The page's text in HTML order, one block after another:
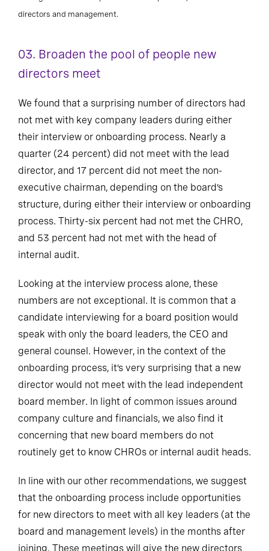
directors and management.
03. Broaden the pool of people new
directors meet
We found that a surprising number of directors had
not met with key company leaders during either
their interview or onboarding process. Nearly a
quarter (24 percent) did not meet with the lead
director, and 17 percent did not meet the non-
executive chairman, depending on the board’s
structure, during either their interview or onboarding
process. Thirty-six percent had not met the CHRO,
and 53 percent had not met with the head of
internal audit.
Looking at the interview process alone, these
numbers are not exceptional. It is common that a
candidate interviewing for a board position would
speak with only the board leaders, the CEO and
general counsel. However, in the context of the
onboarding process, it’s very surprising that a new
director would not meet with the lead independent
board member. In light of common issues around
company culture and financials, we also find it
concerning that new board members do not
routinely get to know CHROs or internal audit heads.
In line with our other recommendations, we suggest
that the onboarding process include opportunities
for new directors to meet with all key leaders (at the
board and management levels) in the months after
joining. These meetings will give the new directors